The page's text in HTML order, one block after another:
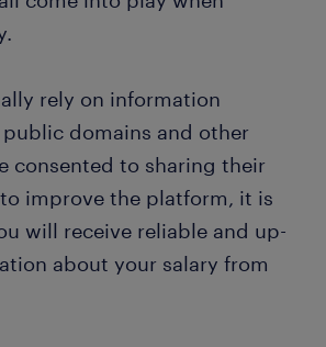
rely on information
domains and other
consented to sharing their
improve the platform, it is
will receive reliable and up-
about your salary from